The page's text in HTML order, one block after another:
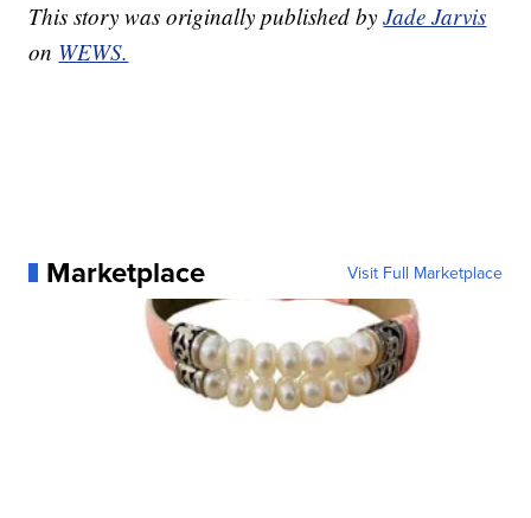
This story was originally published byJade Jarvis
on WEWS.
Marketplace Visit Full Marketplace